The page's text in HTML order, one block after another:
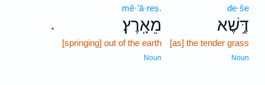
de·še
דֶּ֥שֶׁא
[as] the tender grass
Noun
.
mê·’ā·reṣ.
מֵאָֽרֶץ׃
[springing] out of the earth
Noun